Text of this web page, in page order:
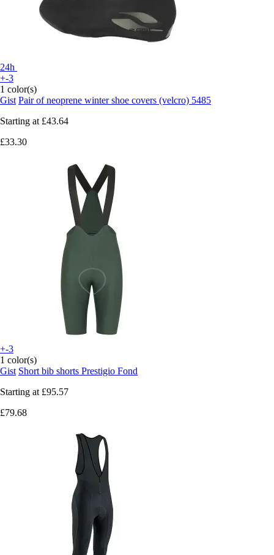
24h
+-3
1 color(s)
Gist Pair of neoprene winter shoe covers (velcro) 5485
Starting at £43.64
£33.30
+-3
1 color(s)
Gist Short bib shorts Prestigio Fond
Starting at £95.57
£79.68